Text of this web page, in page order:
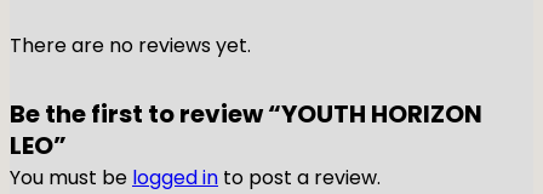
There are no reviews yet.
Be the first to review “YOUTH HORIZON
LEO”
You must be logged in to post a review.